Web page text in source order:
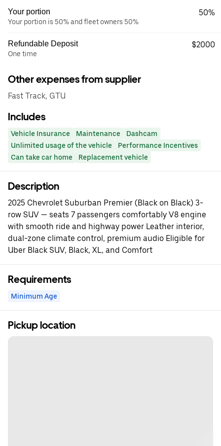
Your portion
Your portion is 50% and fleet owners 50%
50%
Refundable Deposit
One time
$2000
Other expenses from supplier
Fast Track, GTU
Includes
Vehicle Insurance Maintenance
Dashcam
Unlimited usage of the vehicle
Performance Incentives
Can take car home
Replacement vehicle
Description
2025 Chevrolet Suburban Premier (Black on Black) 3-
row SUV — seats 7 passengers comfortably V8 engine
with smooth ride and highway power Leather interior,
dual-zone climate control, premium audio Eligible for
Uber Black SUV, Black, XL, and Comfort
Requirements
Minimum Age
Pickup location